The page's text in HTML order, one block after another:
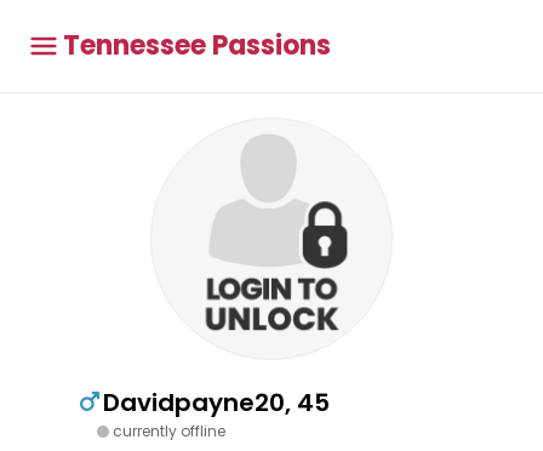
Tennessee Passions
Davidpayne20, 45
currently offline